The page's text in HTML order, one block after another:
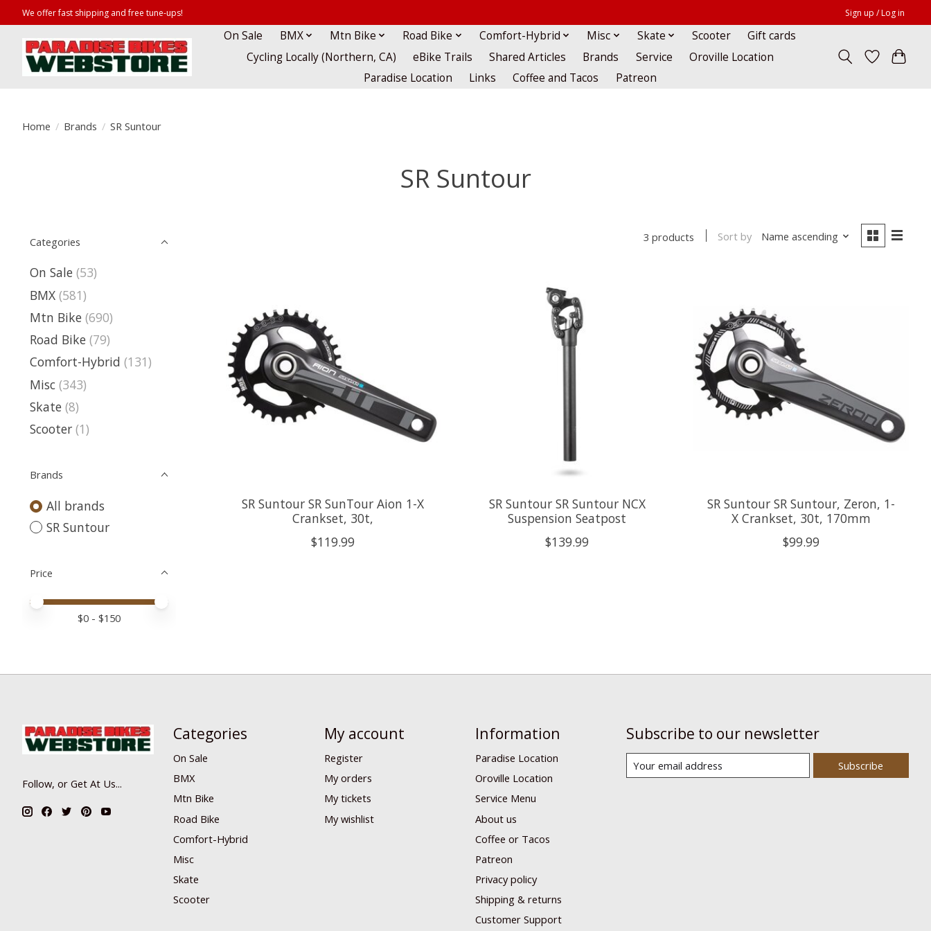
We offer fast shipping and free tune-ups! Sign up / Log in
On Sale BMX Mtn Bike Road Bike Comfort-Hybrid Misc Skate Scooter
Gift cards
Cycling Locally (Northern, CA)
eBike Trails Shared Articles Brands Service
Oroville Location
Paradise Location
Links Coffee and Tacos Patreon
Home / Brands / SR Suntour
SR Suntour
Categories
On Sale (53)
BMX (581)
Mtn Bike (690)
Road Bike (79)
Comfort-Hybrid (131)
Misc (343)
Skate (8)
Scooter (1)
Brands
All brands
SR Suntour
Price
Price minimum value
Price maximum value
$0 - $150
3 products Sort by Name ascending
SR Suntour SR SunTour Aion 1-X
Crankset, 30t,
$119.99
SR Suntour SR Suntour NCX
Suspension Seatpost
$139.99
SR Suntour SR Suntour, Zeron, 1-
X Crankset, 30t, 170mm
$99.99
Follow, or Get At Us...
Categories
On Sale
BMX
Mtn Bike
Road Bike
Comfort-Hybrid
Misc
Skate
Scooter
My account
Register
My orders
My tickets
My wishlist
Information
Paradise Location
Oroville Location
Service Menu
About us
Coffee or Tacos
Patreon
Privacy policy
Shipping & returns
Customer Support
Subscribe to our newsletter
Subscribe